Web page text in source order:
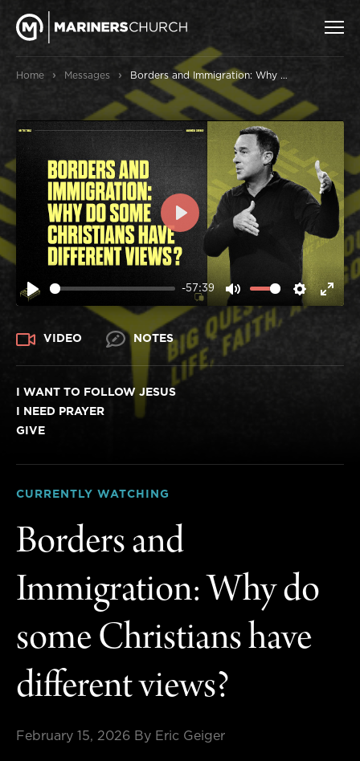
Home › Messages › Borders and Immigration: Why do some Christians have different views?
-57:39
MUTE
PLAY
VIDEO NOTES
I WANT TO FOLLOW JESUS
I NEED PRAYER
GIVE
CURRENTLY WATCHING
Borders and
Immigration: Why do
some Christians have
different views?
February 15, 2026 By Eric Geiger